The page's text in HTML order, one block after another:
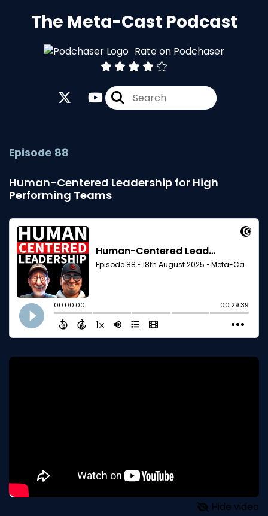
The Meta-Cast Podcast
Rate on Podchaser
Episode 88
Human-Centered Leadership for High
Performing Teams
Hide video